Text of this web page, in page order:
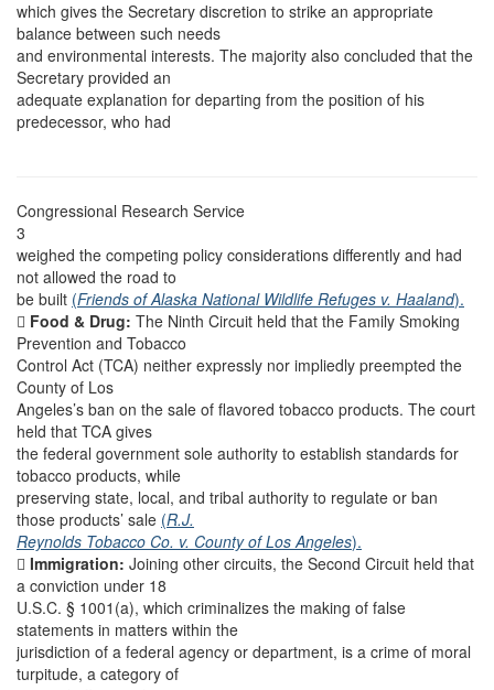
which gives the Secretary discretion to strike an appropriate
balance between such needs
and environmental interests. The majority also concluded that the
Secretary provided an
adequate explanation for departing from the position of his
predecessor, who had
Congressional Research Service
3
weighed the competing policy considerations differently and had
not allowed the road to
be built (Friends of Alaska National Wildlife Refuges v. Haaland).
 Food & Drug: The Ninth Circuit held that the Family Smoking
Prevention and Tobacco
Control Act (TCA) neither expressly nor impliedly preempted the
County of Los
Angeles’s ban on the sale of flavored tobacco products. The court
held that TCA gives
the federal government sole authority to establish standards for
tobacco products, while
preserving state, local, and tribal authority to regulate or ban
those products’ sale (R.J.
Reynolds Tobacco Co. v. County of Los Angeles).
 Immigration: Joining other circuits, the Second Circuit held that
a conviction under 18
U.S.C. § 1001(a), which criminalizes the making of false
statements in matters within the
jurisdiction of a federal agency or department, is a crime of moral
turpitude, a category of